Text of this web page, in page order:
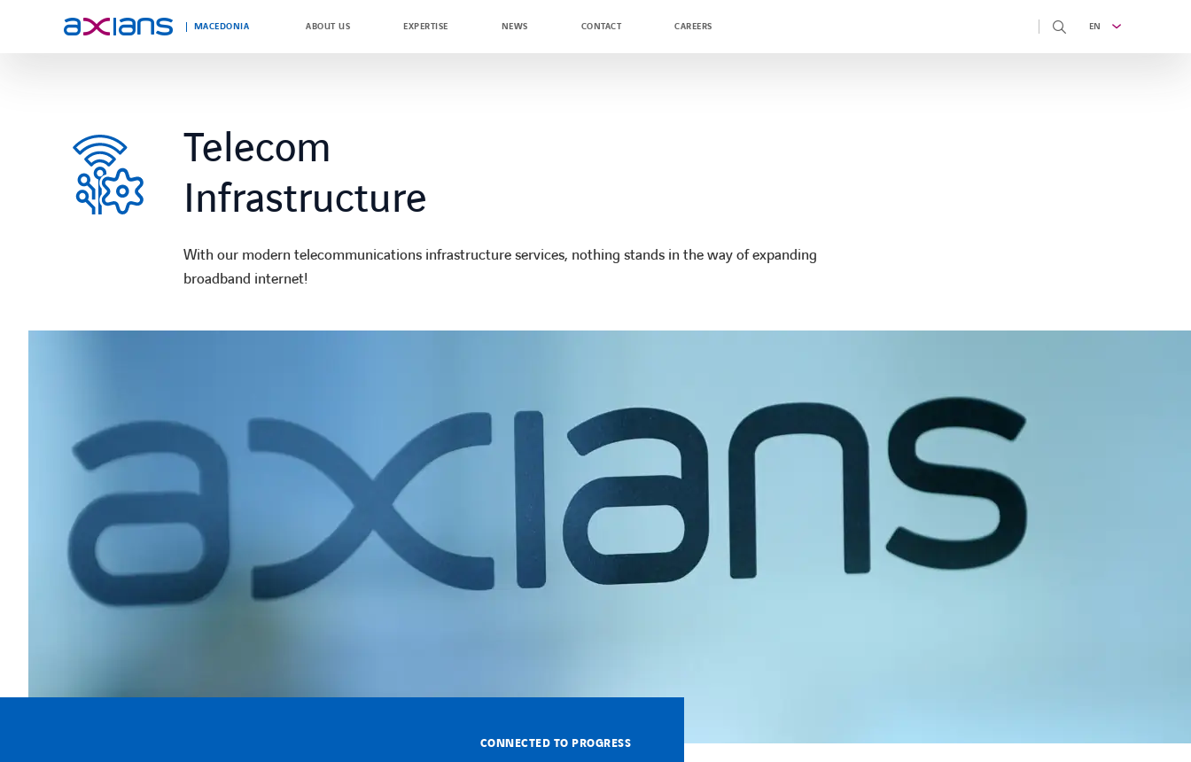
MACEDONIA ABOUT US EXPERTISE NEWS CONTACT CAREERS EN
Telecom
Infrastructure
With our modern telecommunications infrastructure services, nothing stands in the way of expanding
broadband internet!
CONNECTED TO PROGRESS